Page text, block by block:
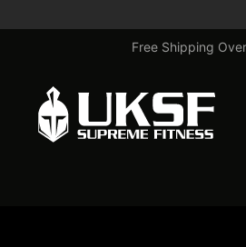
Free Shipping